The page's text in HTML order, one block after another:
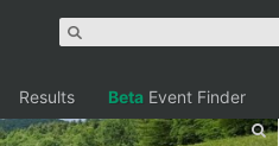
Results Beta Event Finder